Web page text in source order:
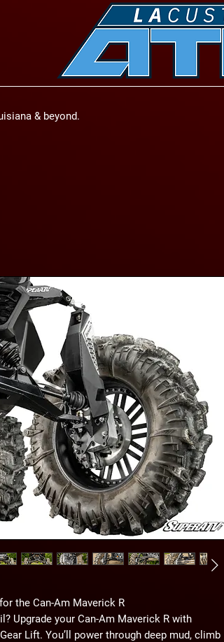
& beyond.
the Can-Am Maverick R
Upgrade your Can-Am Maverick R with
Lift. You’ll power through deep mud, climb